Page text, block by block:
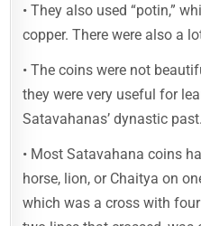
• They also used “potin,”
copper. There were also a
• The coins were not
they were very useful for
Satavahanas’ dynastic past.
• Most Satavahana coins
horse, lion, or Chaitya on
which was a cross with